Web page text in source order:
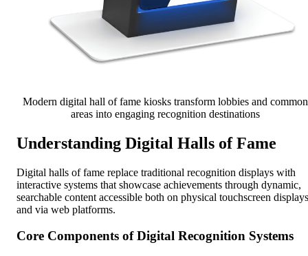
Modern digital hall of fame kiosks transform lobbies and common
areas into engaging recognition destinations
Understanding Digital Halls of Fame
Digital halls of fame replace traditional recognition displays with
interactive systems that showcase achievements through dynamic,
searchable content accessible both on physical touchscreen displays
and via web platforms.
Core Components of Digital Recognition Systems